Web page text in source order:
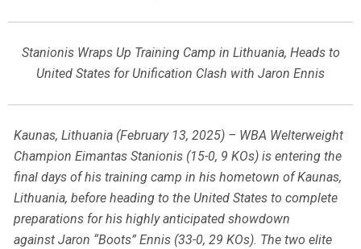
Stanionis Wraps Up Training Camp in Lithuania, Heads to
United States for Unification Clash with Jaron Ennis
Kaunas, Lithuania (February 13, 2025) – WBA Welterweight
Champion Eimantas Stanionis (15-0, 9 KOs) is entering the
final days of his training camp in his hometown of Kaunas,
Lithuania, before heading to the United States to complete
preparations for his highly anticipated showdown
against Jaron “Boots” Ennis (33-0, 29 KOs). The two elite